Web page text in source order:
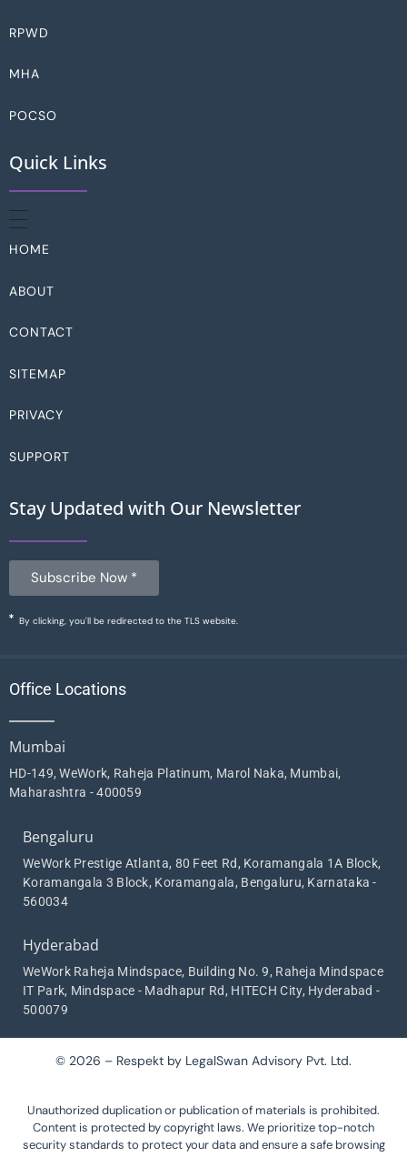
RPWD
MHA
POCSO
Quick Links
HOME
ABOUT
CONTACT
SITEMAP
PRIVACY
SUPPORT
Stay Updated with Our Newsletter
Subscribe Now *
By clicking, you'll be redirected to the TLS website.
Office Locations
Mumbai
HD-149, WeWork, Raheja Platinum, Marol Naka, Mumbai,
Maharashtra - 400059
Bengaluru
WeWork Prestige Atlanta, 80 Feet Rd, Koramangala 1A Block,
Koramangala 3 Block, Koramangala, Bengaluru, Karnataka -
560034
Hyderabad
WeWork Raheja Mindspace, Building No. 9, Raheja Mindspace
IT Park, Mindspace - Madhapur Rd, HITECH City, Hyderabad -
500079
© 2026 – Respekt by LegalSwan Advisory Pvt. Ltd.
Unauthorized duplication or publication of materials is prohibited.
Content is protected by copyright laws. We prioritize top-notch
security standards to protect your data and ensure a safe browsing